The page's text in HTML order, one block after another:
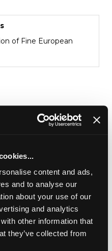
content and ads,
and to analyse our
about your use of our
and analytics
other information that
they’ve collected from
of Fine European
, circa 1800, each seated
patch marks, 8.5cm high
European Ceramics